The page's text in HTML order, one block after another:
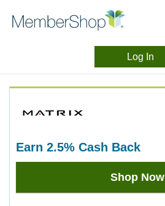
Log In
earn 2.5% Cash Back
Earn
Shop Now